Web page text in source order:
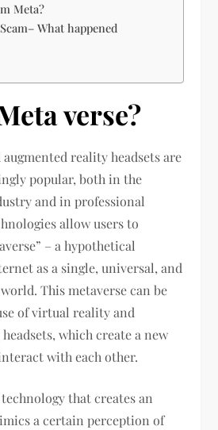
Meta?
What happened
verse?
reality headsets are
popular, both in the
and in professional
allow users to
– a hypothetical
as a single, universal, and
This metaverse can be
of virtual reality and
which create a new
with each other.
that creates an
a certain perception of